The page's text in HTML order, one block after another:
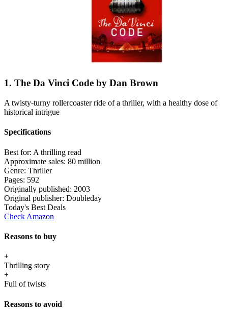
1. The Da Vinci Code by Dan Brown
A twisty-turny rollercoaster ride of a thriller, with a healthy dose of
historical intrigue
Specifications
Best for: A thrilling read
Approximate sales: 80 million
Genre: Thriller
Pages: 592
Originally published: 2003
Original publisher: Doubleday
Today's Best Deals
Check Amazon
Reasons to buy
+
Thrilling story
+
Full of twists
Reasons to avoid